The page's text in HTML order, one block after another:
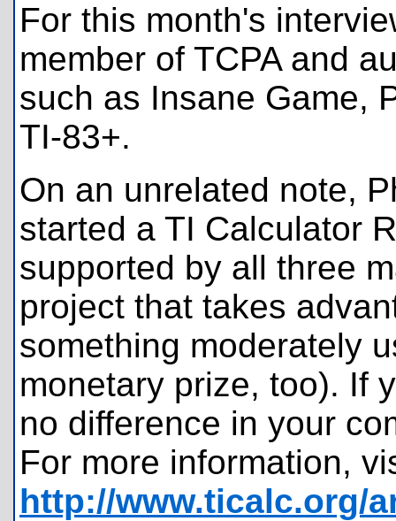
For this month's
member of TCPA and
such as Insane Game,
TI-83+.
On an unrelated note,
started a TI Calculator
supported by all three
project that takes
something moderately
monetary prize, too). If
no difference in your
For more information,
http://www.ticalc.org/